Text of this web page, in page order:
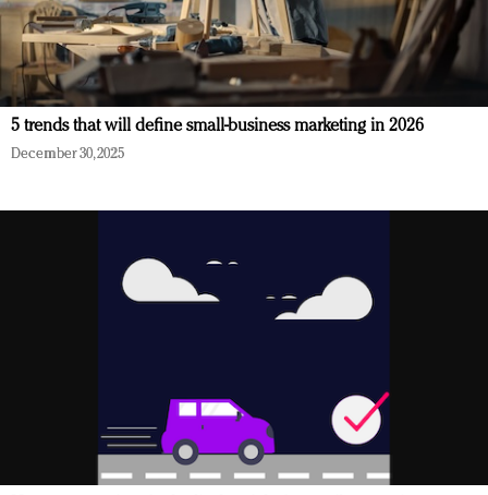
5 trends that will define small-business marketing in 2026
December 30, 2025